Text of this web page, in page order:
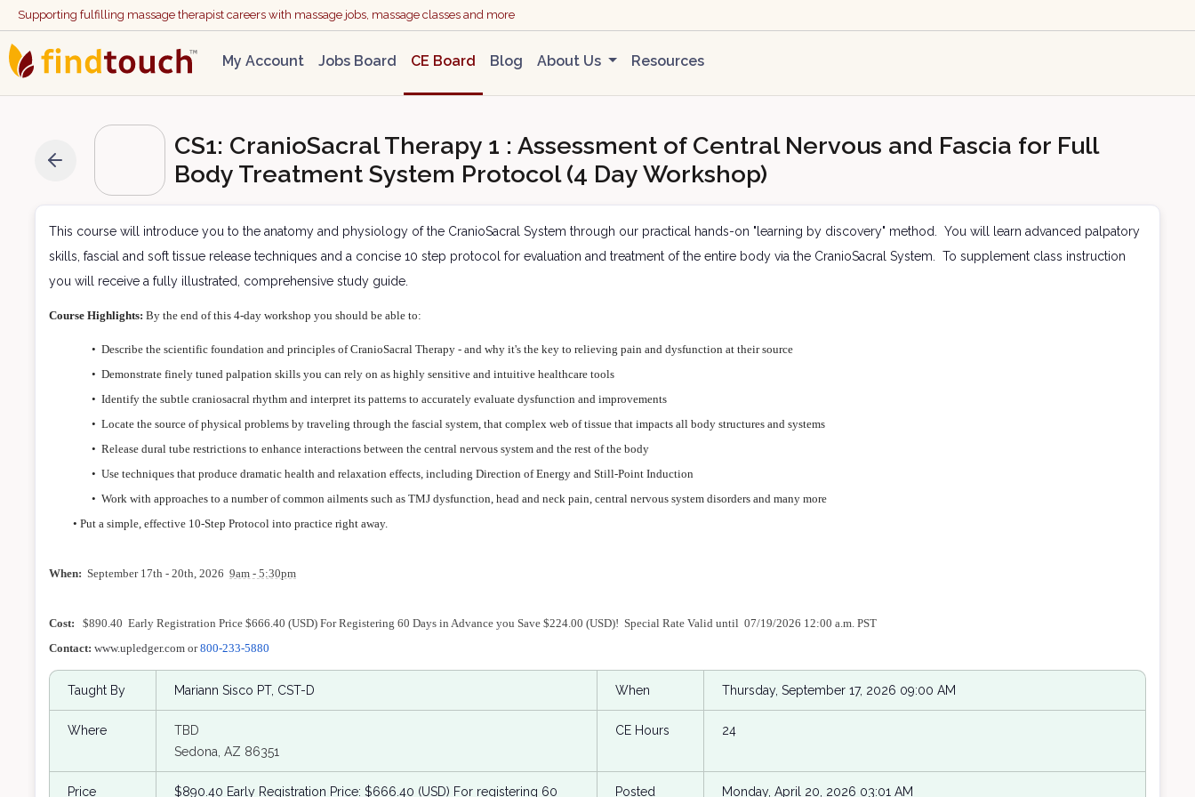
Supporting fulfilling massage therapist careers with massage jobs, massage classes and more
My Account Jobs Board CE Board Blog About Us Resources
CS1: CranioSacral Therapy 1 : Assessment of Central Nervous and Fascia for Full
Body Treatment System Protocol (4 Day Workshop)
This course will introduce you to the anatomy and physiology of the CranioSacral System through our practical hands-on "learning by discovery" method. You will learn advanced palpatory
skills, fascial and soft tissue release techniques and a concise 10 step protocol for evaluation and treatment of the entire body via the CranioSacral System. To supplement class instruction
you will receive a fully illustrated, comprehensive study guide.
Course Highlights: By the end of this 4-day workshop you should be able to:
• Describe the scientific foundation and principles of CranioSacral Therapy - and why it's the key to relieving pain and dysfunction at their source
• Demonstrate finely tuned palpation skills you can rely on as highly sensitive and intuitive healthcare tools
• Identify the subtle craniosacral rhythm and interpret its patterns to accurately evaluate dysfunction and improvements
• Locate the source of physical problems by traveling through the fascial system, that complex web of tissue that impacts all body structures and systems
• Release dural tube restrictions to enhance interactions between the central nervous system and the rest of the body
• Use techniques that produce dramatic health and relaxation effects, including Direction of Energy and Still-Point Induction
• Work with approaches to a number of common ailments such as TMJ dysfunction, head and neck pain, central nervous system disorders and many more
• Put a simple, effective 10-Step Protocol into practice right away.
When: September 17th - 20th, 2026 9am - 5:30pm
Cost:
$890.40 Early Registration Price $666.40 (USD) For Registering 60 Days in Advance you Save $224.00 (USD)! Special Rate Valid until 07/19/2026 12:00 a.m. PST
Contact: www.upledger.comor800-233-5880
Taught By Mariann Sisco PT, CST-D When Thursday, September 17, 2026 09:00 AM
Where
TBD
Sedona, AZ 86351
CE Hours 24
Price $890.40 Early Registration Price: $666.40 (USD) For registering 60 Posted Monday, April 20, 2026 03:01 AM